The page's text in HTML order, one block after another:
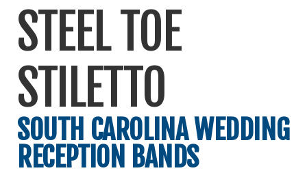
STEEL TOE
STILETTO
SOUTH CAROLINA WEDDING
RECEPTION BANDS